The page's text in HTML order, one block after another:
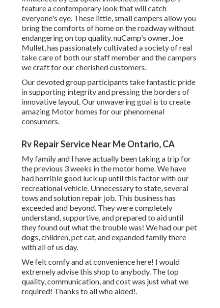
feature a contemporary look that will catch
everyone's eye. These little, small campers allow you
bring the comforts of home on the roadway without
endangering on top quality. nuCamp's owner, Joe
Mullet, has passionately cultivated a society of real
take care of both our staff member and the campers
we craft for our cherished customers.
Our devoted group participants take fantastic pride
in supporting integrity and pressing the borders of
innovative layout. Our unwavering goal is to create
amazing Motor homes for our phenomenal
consumers.
Rv Repair Service Near Me Ontario, CA
My family and I have actually been taking a trip for
the previous 3 weeks in the motor home. We have
had horrible good luck up until this factor with our
recreational vehicle. Unnecessary to state, several
tows and solution repair job. This business has
exceeded and beyond. They were completely
understand, supportive, and prepared to aid until
they found out what the trouble was! We had our pet
dogs, children, pet cat, and expanded family there
with all of us day.
We felt comfy and at convenience here! I would
extremely advise this shop to anybody. The top
quality, communication, and cost was just what we
required! Thanks to all who aided!.